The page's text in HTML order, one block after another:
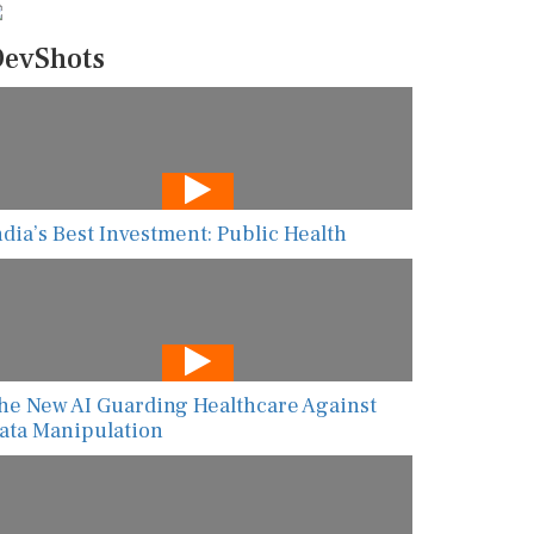
Best Investment: Public Health
New AI Guarding Healthcare Against
Manipulation